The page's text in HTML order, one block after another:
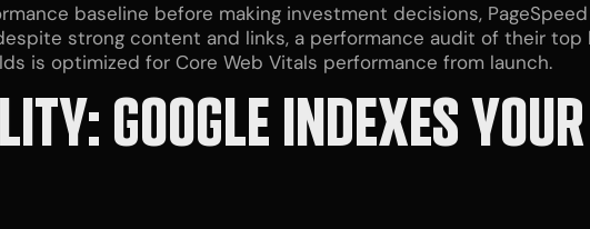
baseline before making investment decisions,
strong content and links, a performance audit of their
is optimized for Core Web Vitals performance from launch.
GOOGLE INDEXES